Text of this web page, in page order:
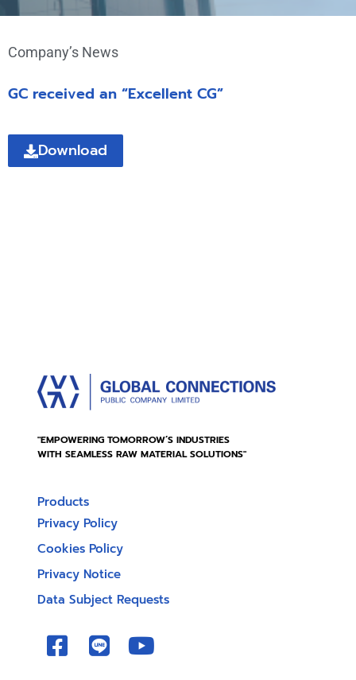
Company’s News
GC received an “Excellent CG”
Download
"EMPOWERING TOMORROW’S INDUSTRIES
WITH SEAMLESS RAW MATERIAL SOLUTIONS"
Products
Privacy Policy
Cookies Policy
Privacy Notice
Data Subject Requests